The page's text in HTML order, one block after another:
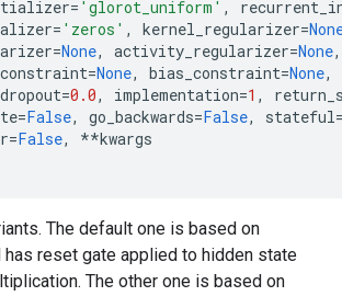
= 'glorot_uniform' ,
= 'zeros' , kernel_regularizer=
=None, activity_regularizer=None,
=None, bias_constraint=None,
=0.0, implementation=1 ,
=False, go_backwards=False, stateful
=False, **kwargs
The default one is based on
has reset gate applied to hidden state
The other one is based on